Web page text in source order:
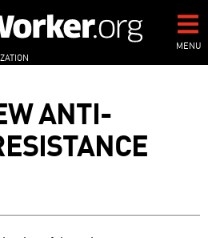
MENU
ANTI-